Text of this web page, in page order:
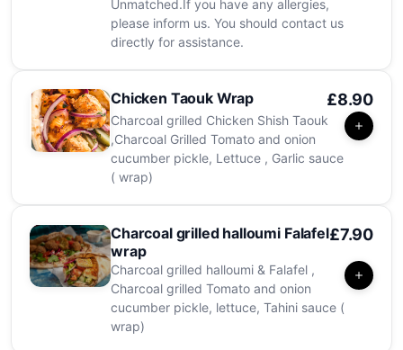
Unmatched.If you have any allergies,
please inform us. You should contact us
directly for assistance.
Chicken Taouk Wrap £8.90
Charcoal grilled Chicken Shish Taouk
,Charcoal Grilled Tomato and onion
cucumber pickle, Lettuce , Garlic sauce
( wrap)
Charcoal grilled halloumi Falafel
wrap
£7.90
Charcoal grilled halloumi & Falafel ,
Charcoal grilled Tomato and onion
cucumber pickle, lettuce, Tahini sauce (
wrap)